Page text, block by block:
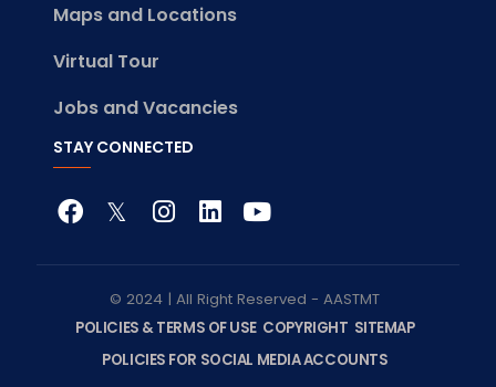
Maps and Locations
Virtual Tour
Jobs and Vacancies
STAY CONNECTED
© 2024 | All Right Reserved - AASTMT
POLICIES & TERMS OF USE COPYRIGHT SITEMAP
POLICIES FOR SOCIAL MEDIA ACCOUNTS